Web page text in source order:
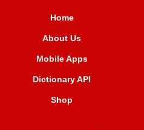
Home
About Us
Mobile Apps
Dictionary API
Shop